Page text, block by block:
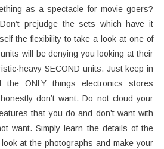
as a spectacle for movie goers?
prejudge the sets which have it
the flexibility to take a look at one of
will be denying you looking at their
heavy SECOND units. Just keep in
ONLY things electronics stores
don’t want. Do not cloud your
that you do and don’t want with
want. Simply learn the details of the
at the photographs and make your